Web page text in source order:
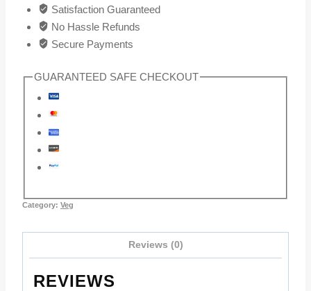
Satisfaction Guaranteed
No Hassle Refunds
Secure Payments
GUARANTEED SAFE CHECKOUT
Category: Veg
Reviews (0)
REVIEWS